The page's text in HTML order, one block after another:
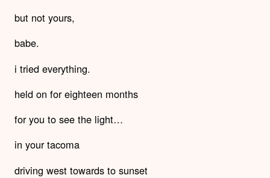
but not yours,
babe.
i tried everything.
held on for eighteen months
for you to see the light…
in your tacoma
driving west towards to sunset